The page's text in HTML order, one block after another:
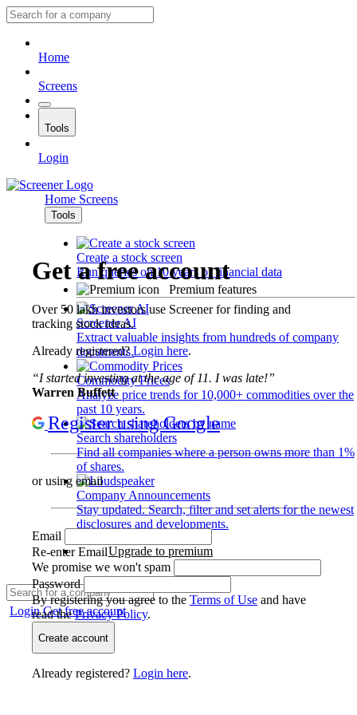
Home
Screens
Tools
Login
Home Screens
Tools
Create a stock screen
Run queries on 10 years of financial data
Premium features
Screener AI
Extract valuable insights from hundreds of company
documents.
Commodity Prices
Analyze price trends for 10,000+ commodities over the
past 10 years.
Search shareholders
Find all companies where a person owns more than 1%
of shares.
Company Announcements
Stay updated. Search, filter and set alerts for the newest
disclosures and developments.
Upgrade to premium
LoginGet free account
Get a free account
Over 50 lakh investors use Screener for finding and
tracking stock ideas.
Already registered?Login here.
“I started investing at the age of 11. I was late!”
Warren Buffett
Register using Google
or using email
Email
Re-enter Email
We promise we won't spam
Password
By registering you agree to the Terms of Use and have
read thePrivacy Policy.
Create account
Already registered? Login here.